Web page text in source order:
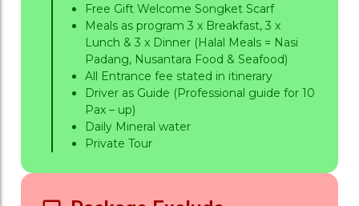
Free Gift Welcome Songket Scarf
Meals as program 3 x Breakfast, 3 x
Lunch & 3 x Dinner (Halal Meals = Nasi
Padang, Nusantara Food & Seafood)
All Entrance fee stated in itinerary
Driver as Guide (Professional guide for 10
Pax – up)
Daily Mineral water
Private Tour